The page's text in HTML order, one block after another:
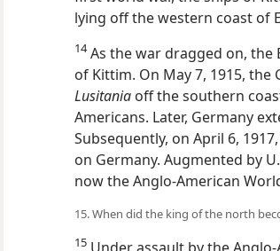
lying off the western coast of
14As the war dragged on, the
of Kittim. On May 7, 1915, the
Lusitania off the southern
Americans. Later, Germany
Subsequently, on April 6,
on Germany. Augmented by
now the Anglo-American
15. When did the king of the north
15